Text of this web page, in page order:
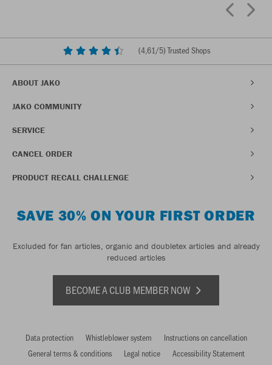
(4,61/5) Trusted Shops
ABOUT JAKO
JAKO COMMUNITY
SERVICE
CANCEL ORDER
PRODUCT RECALL CHALLENGE
SAVE 30% ON YOUR FIRST ORDER
Excluded for fan articles, organic and doubletex articles and already
reduced articles
BECOME A CLUB MEMBER NOW
Data protection Whistleblower system
Instructions on cancellation
General terms & conditions
Legal notice Accessibility Statement